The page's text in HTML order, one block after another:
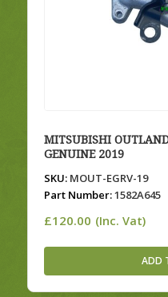
MITSUBISHI
GENUINE 2019
SKU:MOUT-EGRV-19
Part Number:1582A645
£120.00 (Inc. Vat)
ADD